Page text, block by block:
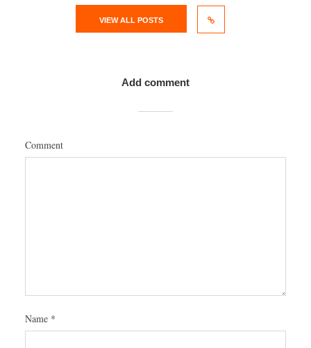
VIEW ALL POSTS
Add comment
Comment
Name *